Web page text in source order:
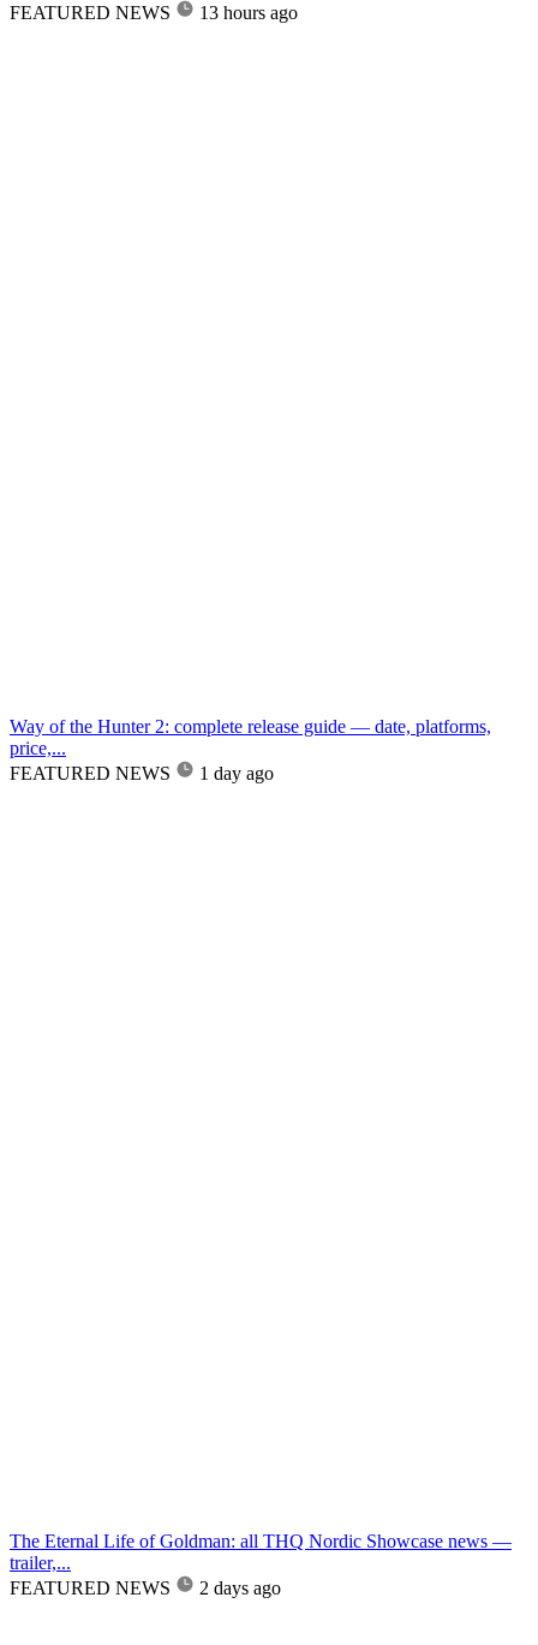
FEATURED NEWS
13 hours ago
Way of the Hunter 2: complete release guide — date, platforms,
price,...
FEATURED NEWS
1 day ago
The Eternal Life of Goldman: all THQ Nordic Showcase news —
trailer,...
FEATURED NEWS
2 days ago